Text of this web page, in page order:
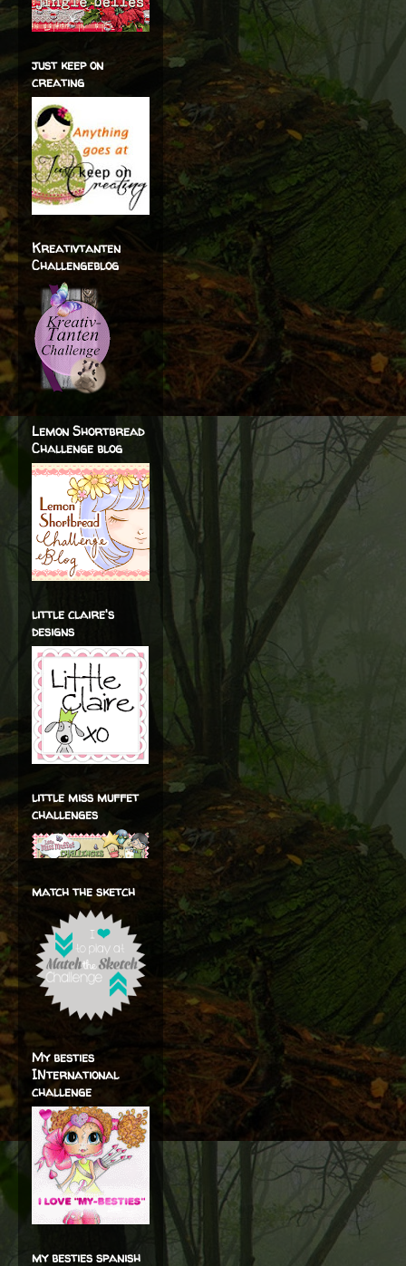
just keep on
creating
Kreativtanten
Challengeblog
Lemon Shortbread
Challenge blog
little claire's
designs
little miss muffet
challenges
match the sketch
My besties
INternational
challenge
my besties spanish